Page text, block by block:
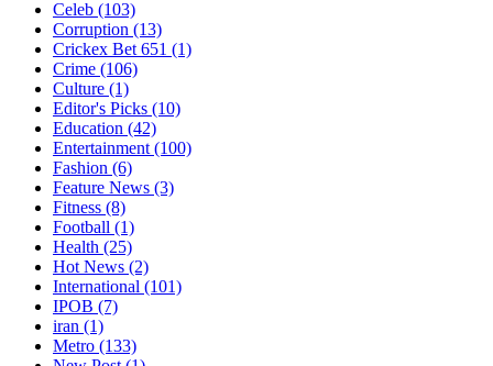
Celeb (103)
Corruption (13)
Crickex Bet 651 (1)
Crime (106)
Culture (1)
Editor's Picks (10)
Education (42)
Entertainment(100)
Fashion (6)
Feature News (3)
Fitness (8)
Football (1)
Health (25)
Hot News (2)
International (101)
IPOB (7)
iran (1)
Metro (133)